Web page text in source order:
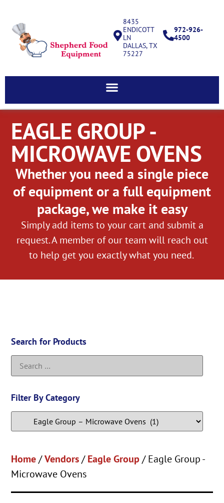
8435
ENDICOTT
LN
DALLAS, TX
75227
972-926-
4500
EAGLE GROUP -
MICROWAVE OVENS
Whether you need a single piece
of equipment or a full equipment
package, we make it easy
Simply add items to your cart and submit a
request. A member of our team will reach out
to help get you exactly what you need.
Search for Products
Filter By Category
Home/Vendors/Eagle Group/ Eagle Group -
Microwave Ovens